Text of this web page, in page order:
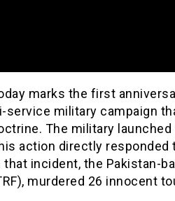
marks the first
service military campaign
The military
action directly responded
that incident, the Pakistan-
murdered 26 innocent